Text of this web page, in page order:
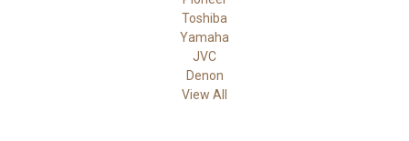
Toshiba
Yamaha
JVC
Denon
View All